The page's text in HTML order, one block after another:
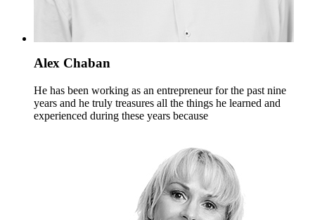
Alex Chaban
He has been working as an entrepreneur for the past nine
years and he truly treasures all the things he learned and
experienced during these years because